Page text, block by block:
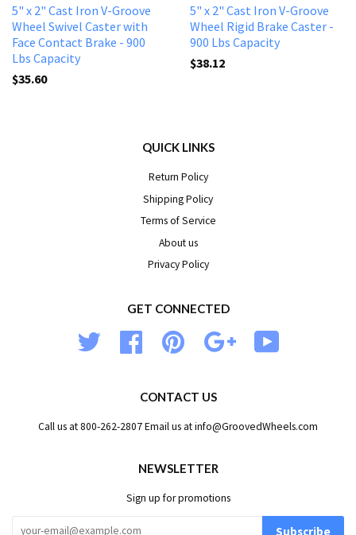
5" x 2" Cast Iron V-Groove
Wheel Swivel Caster with
Face Contact Brake - 900
Lbs Capacity
$35.60
5" x 2" Cast Iron V-Groove
Wheel Rigid Brake Caster -
900 Lbs Capacity
$38.12
QUICK LINKS
Return Policy
Shipping Policy
Terms of Service
About us
Privacy Policy
GET CONNECTED
Twitter Facebook Pinterest Google
CONTACT US
Call us at 800-262-2807 Email us at info@GroovedWheels.com
NEWSLETTER
Sign up for promotions
Subscribe